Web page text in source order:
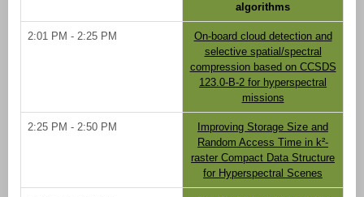
algorithms
2:01 PM - 2:25 PM
On-board cloud detection and
selective spatial/spectral
compression based on CCSDS
123.0-B-2 for hyperspectral
missions
2:25 PM - 2:50 PM
Improving Storage Size and
Random Access Time in k²-
raster Compact Data Structure
for Hyperspectral Scenes